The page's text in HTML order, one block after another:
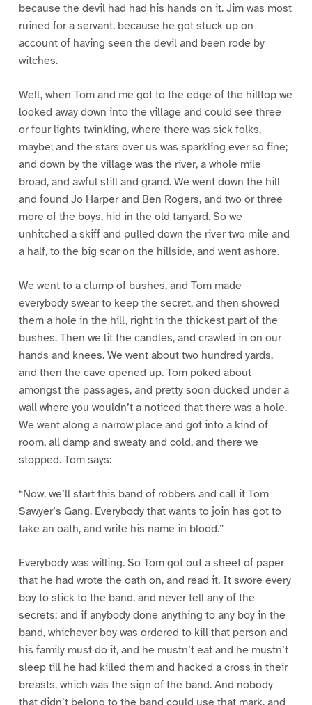
because the devil had had his hands on it. Jim was most
ruined for a servant, because he got stuck up on
account of having seen the devil and been rode by
witches.
Well, when Tom and me got to the edge of the hilltop we
looked away down into the village and could see three
or four lights twinkling, where there was sick folks,
maybe; and the stars over us was sparkling ever so fine;
and down by the village was the river, a whole mile
broad, and awful still and grand. We went down the hill
and found Jo Harper and Ben Rogers, and two or three
more of the boys, hid in the old tanyard. So we
unhitched a skiff and pulled down the river two mile and
a half, to the big scar on the hillside, and went ashore.
We went to a clump of bushes, and Tom made
everybody swear to keep the secret, and then showed
them a hole in the hill, right in the thickest part of the
bushes. Then we lit the candles, and crawled in on our
hands and knees. We went about two hundred yards,
and then the cave opened up. Tom poked about
amongst the passages, and pretty soon ducked under a
wall where you wouldn’t a noticed that there was a hole.
We went along a narrow place and got into a kind of
room, all damp and sweaty and cold, and there we
stopped. Tom says:
“Now, we’ll start this band of robbers and call it Tom
Sawyer’s Gang. Everybody that wants to join has got to
take an oath, and write his name in blood.”
Everybody was willing. So Tom got out a sheet of paper
that he had wrote the oath on, and read it. It swore every
boy to stick to the band, and never tell any of the
secrets; and if anybody done anything to any boy in the
band, whichever boy was ordered to kill that person and
his family must do it, and he mustn’t eat and he mustn’t
sleep till he had killed them and hacked a cross in their
breasts, which was the sign of the band. And nobody
that didn’t belong to the band could use that mark, and